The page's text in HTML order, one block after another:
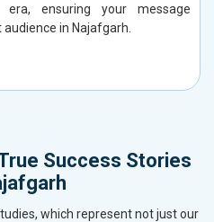
ensuring your message
in Najafgarh.
Success Stories
which represent not just our